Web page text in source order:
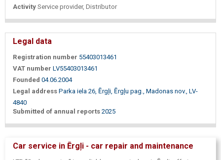
Activity Service provider, Distributor
Legal data
Registration number 55403013461
VAT number LV55403013461
Founded 04.06.2004
Legal address Parka iela 26, Ērgļi, Ērgļu pag., Madonas nov., LV-
4840
Submitted of annual reports 2025
Car service in Ērgļi - car repair and maintenance